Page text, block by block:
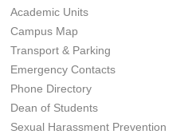
Academic Units
Campus Map
Transport & Parking
Emergency Contacts
Phone Directory
Dean of Students
Sexual Harassment Prevention